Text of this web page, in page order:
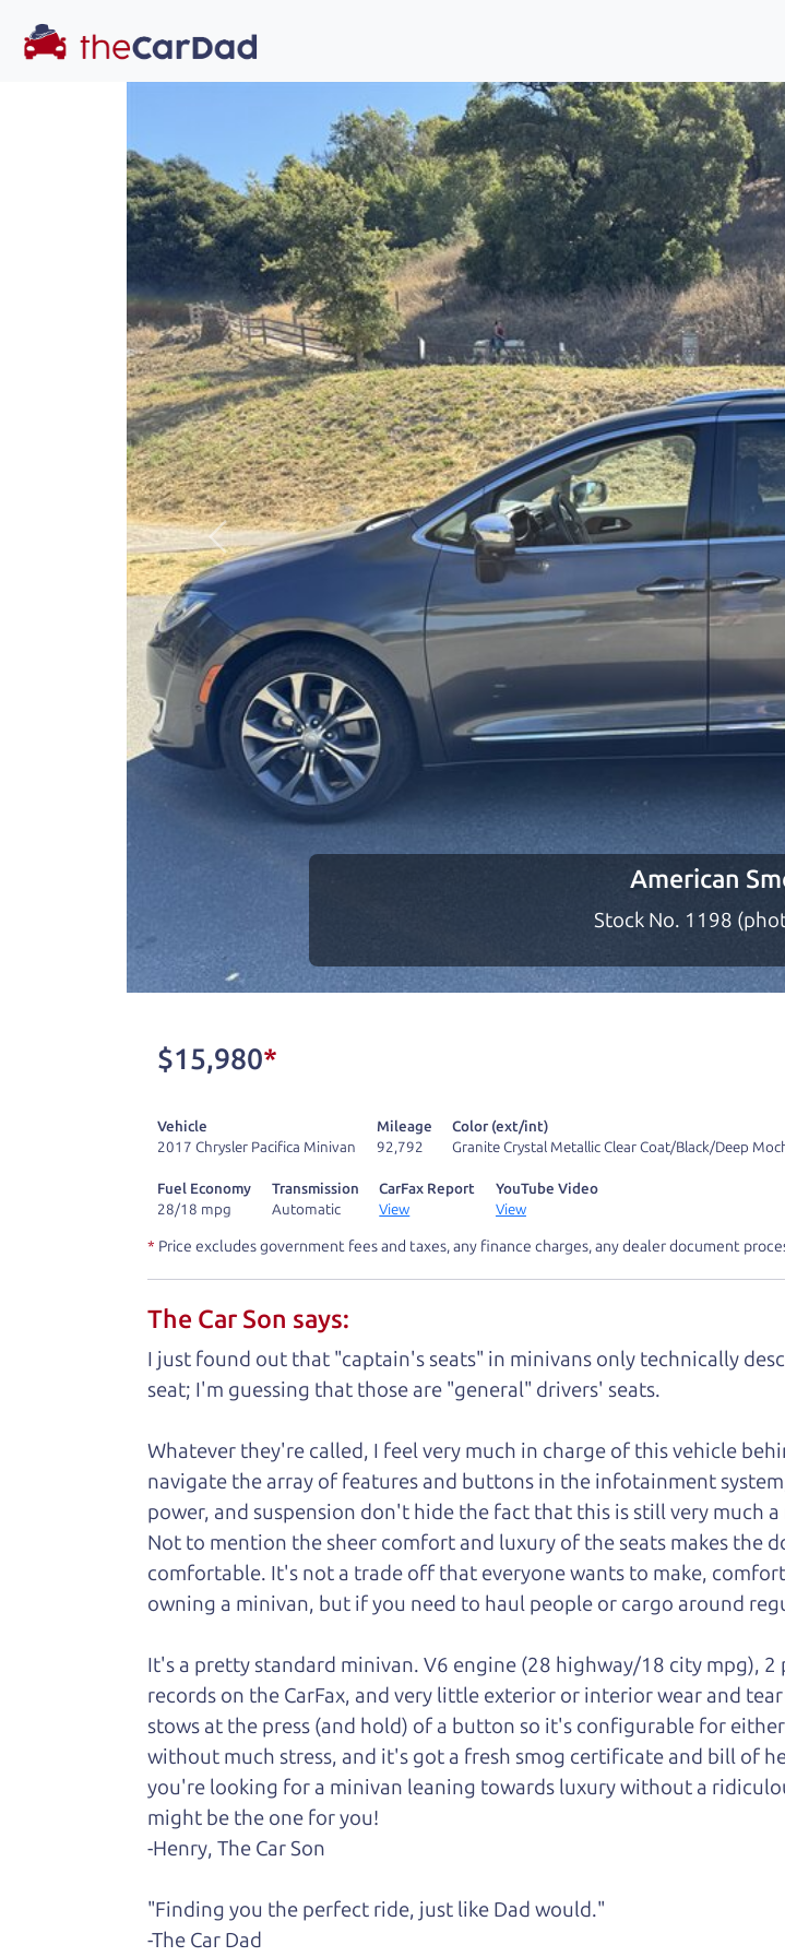
You've come to the right place!
All ourSUVs at The Car Dad are smog certified, safety inspected,
great deal of time sourcing the finest, quality
time to make sure they are properly
licensed dealer, we process the sales tax
hassle, unlike a private party purchase where
Our promise to you is that we will provide
well-informed decision for you and your
hassle free one as well. From The Car
opportunity to earn your business. And
Brian Leach,The Car Dad
Who is The Car Dad?
Some of us are lucky enough to have a dad who knows about used
good SUV and a bad one. If you are one of the lucky ones, you know
and get his opinion—maybe even ask for help to get just the right deal.
The Car Dad knows SUVs. We are here to give you the benefit of this
will not waste your time, and we won't try to “sell” you a used SUV that
People looking for a really good deal on used SUVs in the North Bay
Car Dad. We're only a short drive from the North Bay to Santa Rosa. So
don't have what you need, we'll help you find it.
kind of a fan of “Dad” jokes. If you look hard enough, you might even
not supposed to tell where it is, but if you can't find it, call me and I'll
Henry Leach,
A personal message from The Car
Watch this timely message from The Car Dad, updated
American
Stock No. 1198
Previous
$15,980*
Vehicle
2017 Chrysler Pacifica Minivan
Mileage
92,792
Color (ext/int)
Granite Crystal Metallic Clear Coat/Black/Deep
Fuel Economy
28/18 mpg
Transmission
Automatic
CarFax Report
View
YouTube Video
View
* Price excludes government fees and taxes, any finance charges, any dealer document
The Car Son says:
I just found out that "captain's seats" in minivans only technically
seat; I'm guessing that those are "general" drivers' seats.
Whatever they're called, I feel very much in charge of this vehicle
navigate the array of features and buttons in the infotainment
power, and suspension don't hide the fact that this is still very much
Not to mention the sheer comfort and luxury of the seats makes the
comfortable. It's not a trade off that everyone wants to make,
owning a minivan, but if you need to haul people or cargo around
It's a pretty standard minivan. V6 engine (28 highway/18 city mpg),
records on the CarFax, and very little exterior or interior wear and
stows at the press (and hold) of a button so it's configurable for
without much stress, and it's got a fresh smog certificate and bill of
you're looking for a minivan leaning towards luxury without a
might be the one for you!
-Henry, The Car Son
"Finding you the perfect ride, just like Dad would."
-The Car Dad